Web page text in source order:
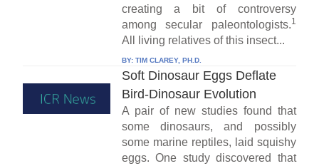
creating a bit of controversy
among secular paleontologists.1
All living relatives of this insect...
BY: TIM CLAREY, PH.D.
Soft Dinosaur Eggs Deflate
Bird-Dinosaur Evolution
A pair of new studies found that
some dinosaurs, and possibly
some marine reptiles, laid squishy
eggs. One study discovered that